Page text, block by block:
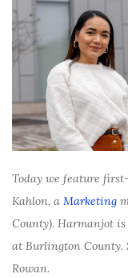
Today we feature
Kahlon, a Marketing
County). Harmanjot
at Burlington County.
Rowan.